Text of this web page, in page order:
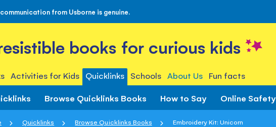
from Usborne is genuine.
books for curious kids
Activities for Kids Quicklinks Schools About Us Fun facts
Browse Quicklinks Books How to Say Online Safety
Quicklinks Browse Quicklinks Books Embroidery Kit: Unicorn